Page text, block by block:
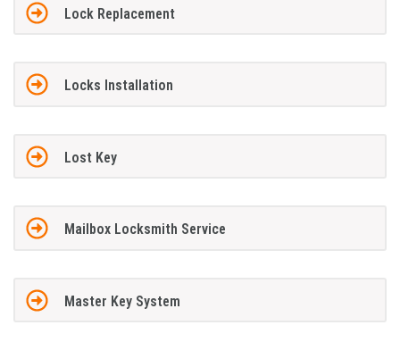
Lock Replacement
Locks Installation
Lost Key
Mailbox Locksmith Service
Master Key System